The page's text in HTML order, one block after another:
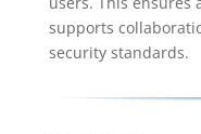
supports
security standards.